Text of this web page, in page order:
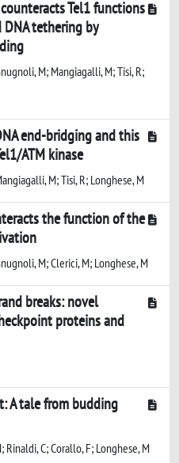
Tel1 functions
tethering by
M; Mangiagalli, M; Tisi, R;
end-bridging and this
ATM kinase
M; Tisi, R; Longhese, M
the function of the
M; Clerici, M; Longhese, M
breaks: novel
proteins and
A tale from budding
Rinaldi, C; Corallo, F; Longhese, M